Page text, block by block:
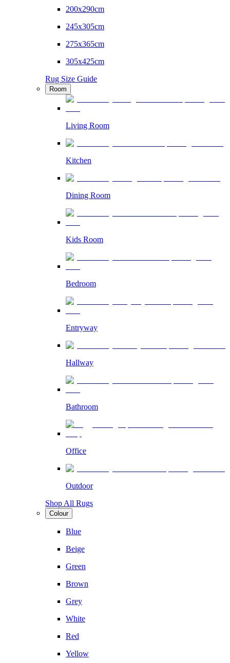
200x290cm
245x305cm
275x365cm
305x425cm
Rug Size Guide
Room
Living Room
Kitchen
Dining Room
Kids Room
Bedroom
Entryway
Hallway
Bathroom
Office
Outdoor
Shop All Rugs
Colour
Blue
Beige
Green
Brown
Grey
White
Red
Yellow